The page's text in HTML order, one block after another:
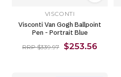
VISCONTI
Visconti Van Gogh Ballpoint
Pen - Portrait Blue
RRP $339.97 $253.56